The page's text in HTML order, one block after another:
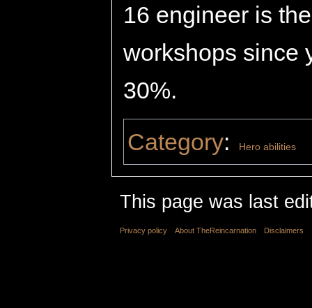
16 engineer is
workshops since
30%.
Category: Hero abilities
This page was last
Privacy policy About TheReincarnation Disclaimers